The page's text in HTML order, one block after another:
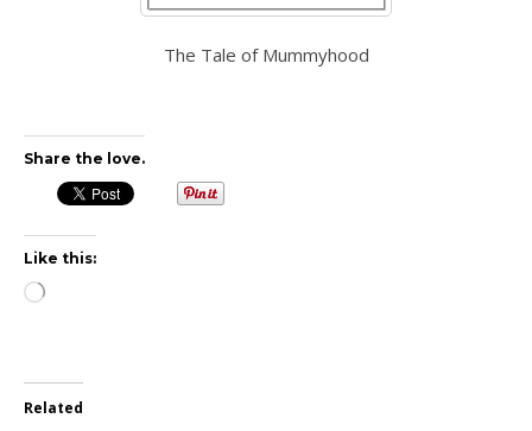
The Tale of Mummyhood
Share the love.
Like this:
Loading…
Related